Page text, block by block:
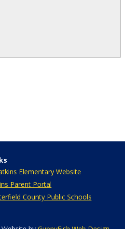
Elementary Website
Parent Portal
County Public Schools